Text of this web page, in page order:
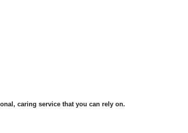
caring service that you can rely on.